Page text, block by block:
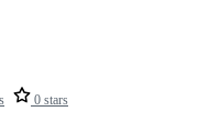
0 stars